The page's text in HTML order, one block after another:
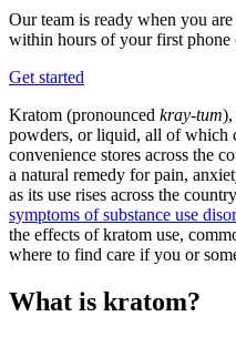
Our team is ready when you
within hours of your first phone
Get started
Kratom (pronounced kray-tum),
powders, or liquid, all of which
convenience stores across the
a natural remedy for pain,
as its use rises across the
symptoms of substance use
the effects of kratom use,
where to find care if you or
What is kratom?